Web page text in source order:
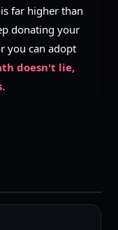
far higher than
donating your
you can adopt
doesn't lie,